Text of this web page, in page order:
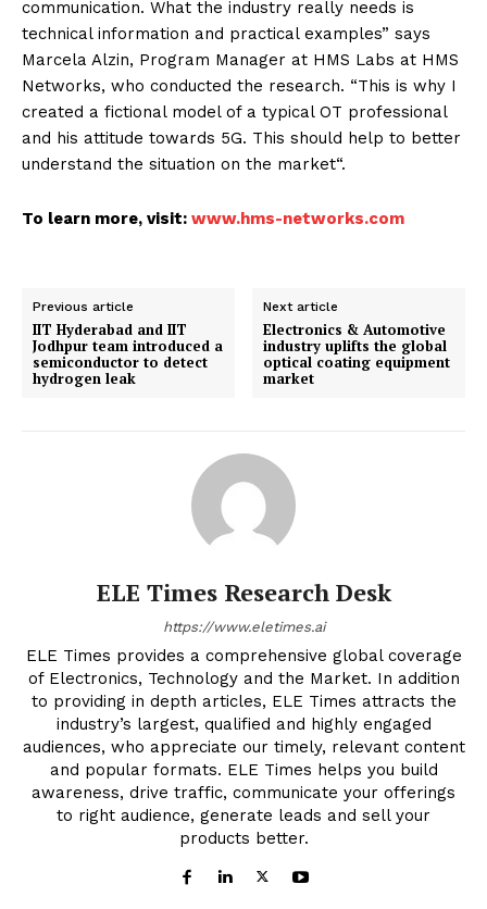
communication. What the industry really needs is
technical information and practical examples” says
Marcela Alzin, Program Manager at HMS Labs at HMS
Networks, who conducted the research. “This is why I
created a fictional model of a typical OT professional
and his attitude towards 5G. This should help to better
understand the situation on the market“.
To learn more, visit: www.hms-networks.com
Previous article
IIT Hyderabad and IIT
Jodhpur team introduced a
semiconductor to detect
hydrogen leak
Next article
Electronics & Automotive
industry uplifts the global
optical coating equipment
market
ELE Times Research Desk
https://www.eletimes.ai
ELE Times provides a comprehensive global coverage
of Electronics, Technology and the Market. In addition
to providing in depth articles, ELE Times attracts the
industry’s largest, qualified and highly engaged
audiences, who appreciate our timely, relevant content
and popular formats. ELE Times helps you build
awareness, drive traffic, communicate your offerings
to right audience, generate leads and sell your
products better.